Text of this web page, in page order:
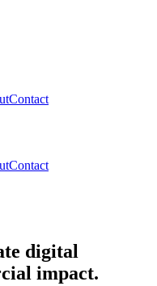
Contact
Contact
digital
impact.